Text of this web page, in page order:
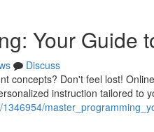
Your Guide
Discuss
concepts? Don't feel lost!
instruction tailored to